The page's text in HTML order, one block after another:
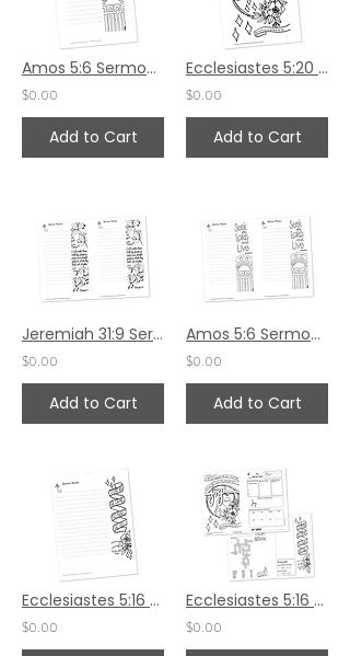
Amos 5:6 Sermon Notes HS - 5.5x8.5
$0.00
Add to Cart
Ecclesiastes 5:20 HS by Karen Hunter
$0.00
Add to Cart
Jeremiah 31:9 Sermon Notes
$0.00
Add to Cart
Amos 5:6 Sermon Notes
$0.00
Add to Cart
Ecclesiastes 5:16 Sermon Notes HS - 7x8.5
$0.00
Ecclesiastes 5:16 Children's Bulletin
$0.00